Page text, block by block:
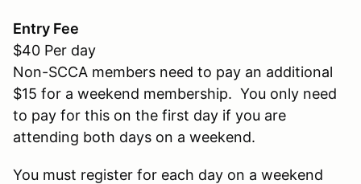
Entry Fee
$40 Per day
Non-SCCA members need to pay an additional
$15 for a weekend membership. You only need
to pay for this on the first day if you are
attending both days on a weekend.
You must register for each day on a weekend